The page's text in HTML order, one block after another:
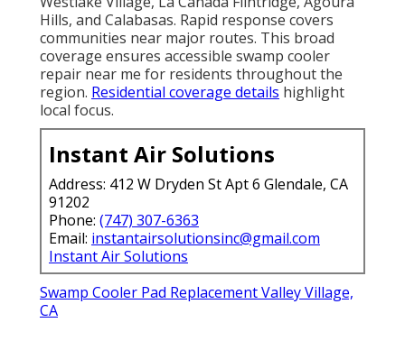
Hills, and Calabasas. Rapid response covers
communities near major routes. This broad
coverage ensures accessible swamp cooler
repair near me for residents throughout the
region. Residential coverage details highlight
local focus.
Instant Air Solutions
Address: 412 W Dryden St Apt 6 Glendale, CA
91202
Phone: (747) 307-6363
Email: instantairsolutionsinc@gmail.com
Instant Air Solutions
Swamp Cooler Pad Replacement Valley Village,
CA